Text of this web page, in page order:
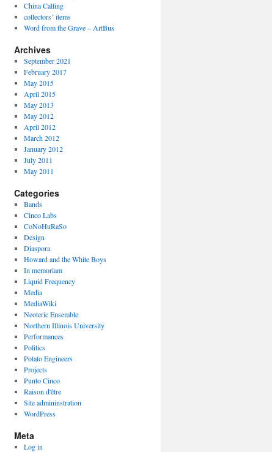
China Calling
collectors’ items
Word from the Grave – ArtBus
Archives
September 2021
February 2017
May 2015
April 2015
May 2013
May 2012
April 2012
March 2012
January 2012
July 2011
May 2011
Categories
Bands
Cinco Labs
CoNoHuRaSo
Design
Diaspora
Howard and the White Boys
In memoriam
Liquid Frequency
Media
MediaWiki
Neoteric Ensemble
Northern Illinois University
Performances
Politics
Potato Engineers
Projects
Punto Cinco
Raison d'être
Site admininstration
WordPress
Meta
Log in